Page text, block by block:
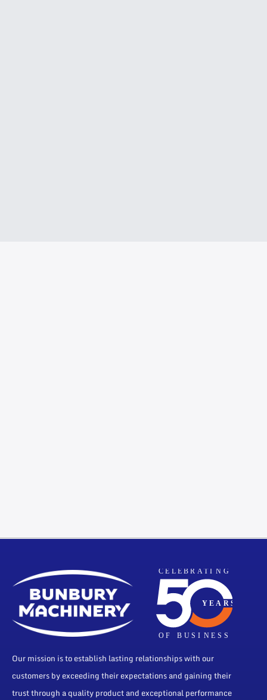
Our mission is to establish lasting relationships with our
customers by exceeding their expectations and gaining their
trust through a quality product and exceptional performance